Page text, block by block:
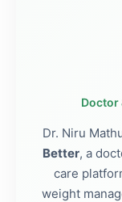
Doctor
Dr. Niru
Better, a
care
weight